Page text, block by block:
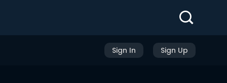
Sign In Sign Up